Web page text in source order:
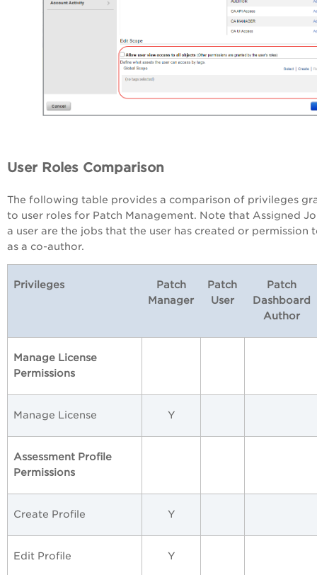
User Roles Comparison
The following table provides a comparison of privileges
to user roles for Patch Management. Note that Assigned
a user are the jobs that the user has created or permission
as a co-author.
Privileges
Patch
Manager
Patch
User
Patch
Dashboard
Author
Manage License
Permissions
Manage License Y
Assessment Profile
Permissions
Create Profile Y
Edit Profile Y